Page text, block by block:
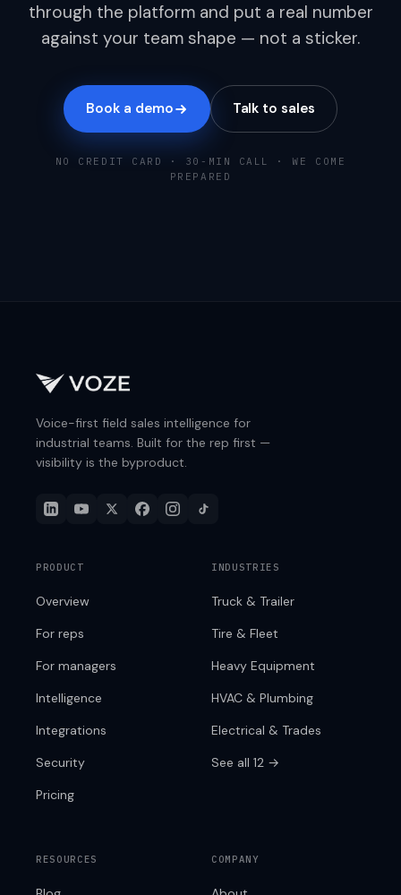
through the platform and put a real number
against your team shape — not a sticker.
Book a demo Talk to sales
NO CREDIT CARD · 30-MIN CALL · WE COME
PREPARED
Voice-first field sales intelligence for
industrial teams. Built for the rep first —
visibility is the byproduct.
PRODUCT
Overview
For reps
For managers
Intelligence
Integrations
Security
Pricing
INDUSTRIES
Truck & Trailer
Tire & Fleet
Heavy Equipment
HVAC & Plumbing
Electrical & Trades
See all 12 →
RESOURCES COMPANY